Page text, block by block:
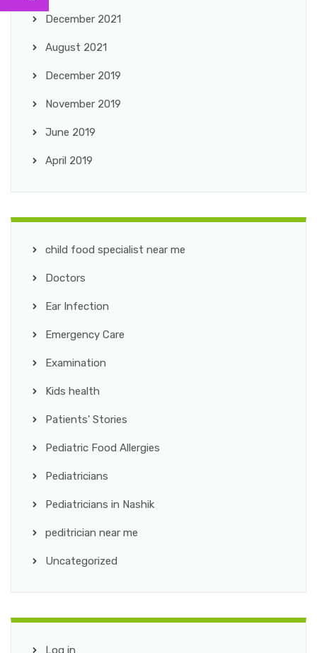
December 2021
August 2021
December 2019
November 2019
June 2019
April 2019
child food specialist near me
Doctors
Ear Infection
Emergency Care
Examination
Kids health
Patients' Stories
Pediatric Food Allergies
Pediatricians
Pediatricians in Nashik
peditrician near me
Uncategorized